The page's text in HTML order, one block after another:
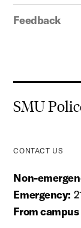
Feedback
SMU
CONTACT US
Non-
Emergency:
From